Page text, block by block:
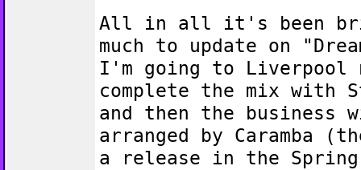
All in all it's been
much to update on
I'm going to Liverpool
complete the mix with
and then the business
arranged by Caramba
a release in the